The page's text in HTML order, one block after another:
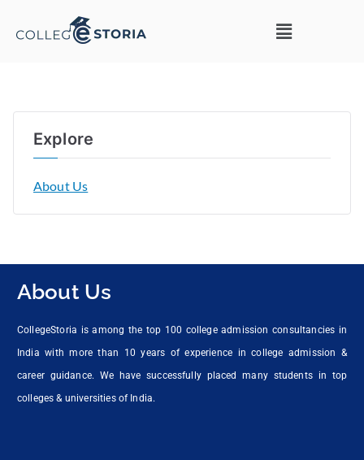
Explore
About Us
About Us
CollegeStoria is among the top 100 college admission consultancies in
India with more than 10 years of experience in college admission &
career guidance. We have successfully placed many students in top
colleges & universities of India.